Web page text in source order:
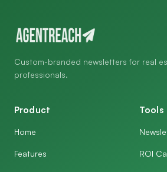
Custom-branded newsletters for real
professionals.
Product
Home
Features
Tools
ROI